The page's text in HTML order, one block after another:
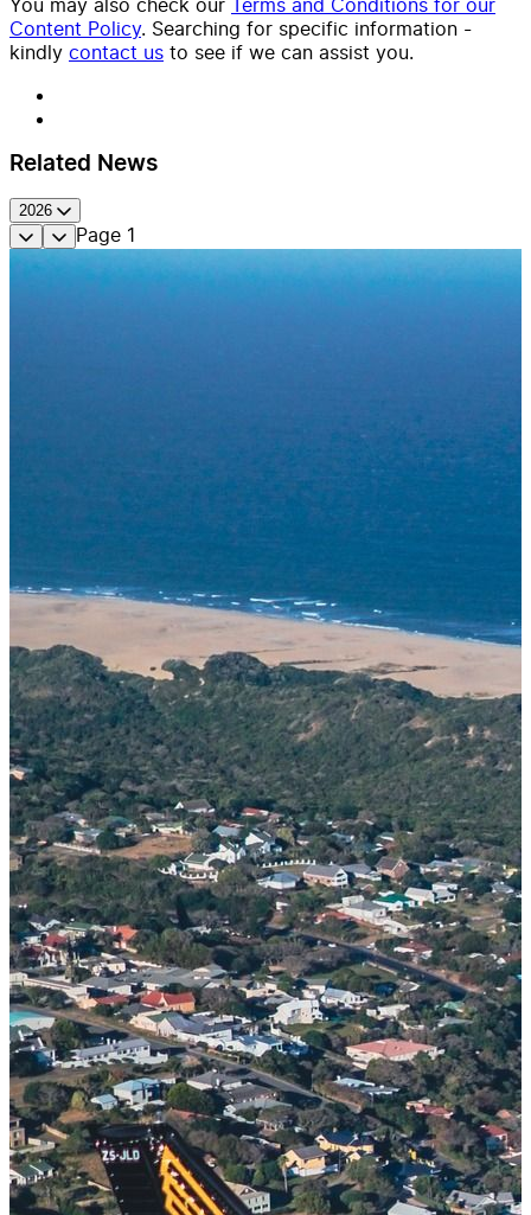
Content Policy. Searching for specific information -
kindly contact us to see if we can assist you.
Related News
2026
Page 1